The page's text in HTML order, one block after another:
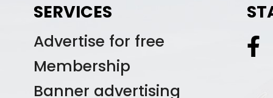
SERVICES
Advertise for free
Membership
Banner advertising